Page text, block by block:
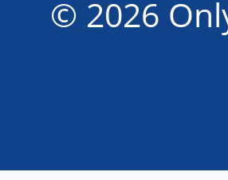
© 2026